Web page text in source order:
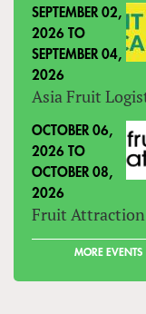
SEPTEMBER 02,
2026 TO
SEPTEMBER 04,
2026
Asia Fruit
OCTOBER 06,
2026 TO
OCTOBER 08,
2026
Fruit Attraction
MORE EVENTS